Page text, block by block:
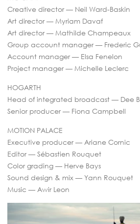
Creative director — Neil Ward-Baskin
Art director — Myriam Davaf
Art director — Mathilde Champeaux
Group account manager — Frederic
Account manager — Elsa Fenelon
Project manager — Michelle Leclerc
HOGARTH
Head of integrated broadcast — Dee
Senior producer — Fiona Campbell
MOTION PALACE
Executive producer — Ariane Cornic
Editor — Sébastien Rouquet
Color grading — Herve Bays
Sound design & mix — Yann Rouquet
Music — Awir Leon